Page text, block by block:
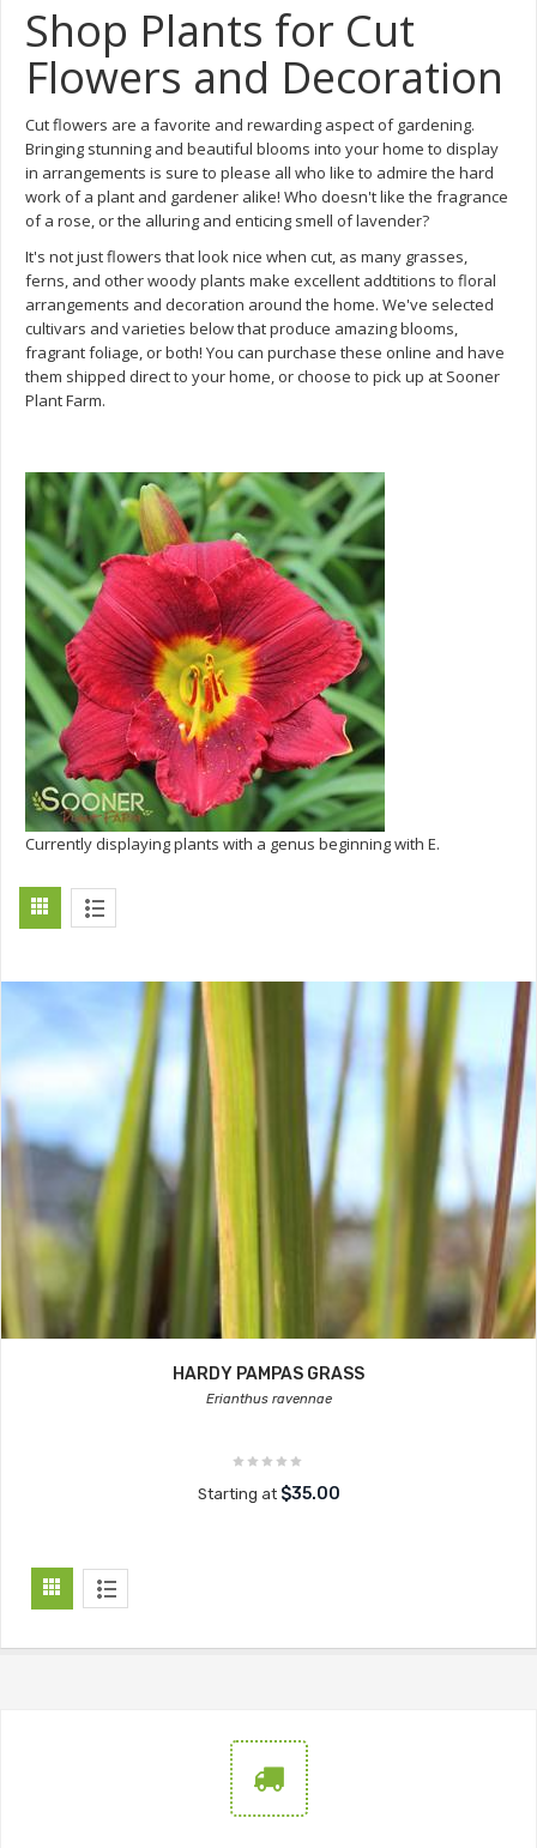
Shop Plants for Cut
Flowers and Decoration
Cut flowers are a favorite and rewarding aspect of gardening.
Bringing stunning and beautiful blooms into your home to display
in arrangements is sure to please all who like to admire the hard
work of a plant and gardener alike! Who doesn't like the fragrance
of a rose, or the alluring and enticing smell of lavender?
It's not just flowers that look nice when cut, as many grasses,
ferns, and other woody plants make excellent addtitions to floral
arrangements and decoration around the home. We've selected
cultivars and varieties below that produce amazing blooms,
fragrant foliage, or both! You can purchase these online and have
them shipped direct to your home, or choose to pick up at Sooner
Plant Farm.
Currently displaying plants with a genus beginning with E.
HARDY PAMPAS GRASS
Erianthus ravennae
Starting at $35.00